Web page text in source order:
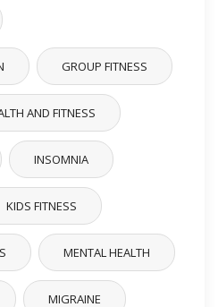
GROUP FITNESS
AND FITNESS
INSOMNIA
KIDS FITNESS
MENTAL HEALTH
MIGRAINE